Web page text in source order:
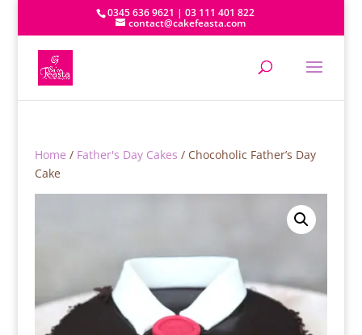
0345 636 9621 | 03 111 401 822
contact@cakefeasta.com
Home / Father's Day Cakes / Chocoholic Father’s Day
Cake